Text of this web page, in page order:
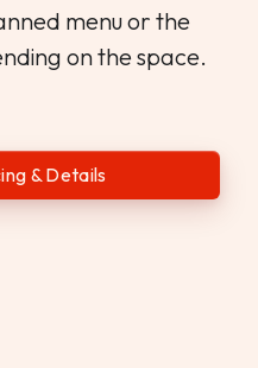
menu or the
on the space.
& Details